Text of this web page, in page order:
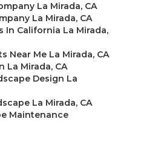
La Mirada, CA
La Mirada, CA
In California La Mirada,
Near Me La Mirada, CA
La Mirada, CA
Design La
La Mirada, CA
Maintenance